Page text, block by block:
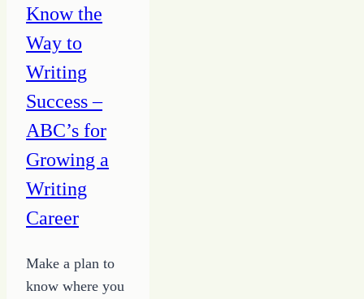
with
Know the
Way to
Writing
Success –
ABC’s for
Growing a
Writing
Career
Make a plan to
know where you